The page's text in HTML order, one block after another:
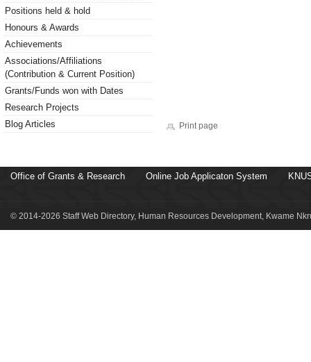
Positions held & hold
Honours & Awards
Achievements
Associations/Affiliations
(Contribution & Current Position)
Grants/Funds won with Dates
Research Projects
Blog Articles
Print page
Office of Grants & Research Online Job Applicaton System
© 2014-2026 Staff Web Directory, Human Resources Development, Kwame